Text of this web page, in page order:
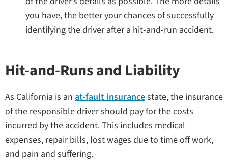
you have, the better your chances of successfully
identifying the driver after a hit-and-run accident.
Hit-and-Runs and Liability
As California is an at-fault insurancestate, the insurance
of the responsible driver should pay for the costs
incurred by the accident. This includes medical
expenses, repair bills, lost wages due to time off work,
and pain and suffering.